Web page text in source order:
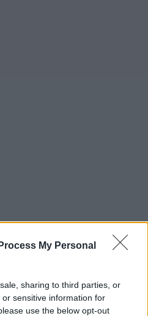
My Personal
sharing to third parties, or
sensitive information for
use the below opt-out